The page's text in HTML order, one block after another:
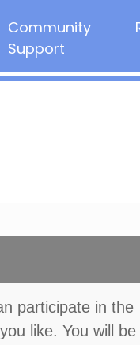
Community
Support
participate in the
like. You will be